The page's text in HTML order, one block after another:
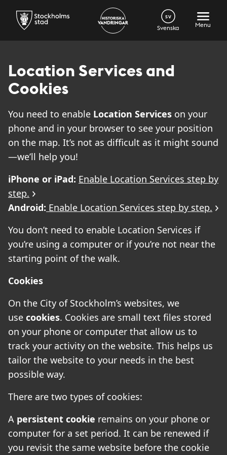
SV
Svenska Menu
Location Services and
Cookies
You need to enable Location Services on your
phone and in your browser to see your position
on the map. It’s not as difficult as it might sound
—we’ll help you!
iPhone or iPad: Enable Location Services step by
step.
Android: Enable Location Services step by step.
You don’t need to enable Location Services if
you’re using a computer or if you’re not near the
starting point of the walk.
Cookies
On the City of Stockholm’s websites, we
use cookies. Cookies are small text files stored
on your phone or computer that allow us to
track your activity on the website. This helps us
tailor the website to your needs in the best
possible way.
There are two types of cookies:
A persistent cookie remains on your phone or
computer for a set period. It can be renewed if
you revisit the same website before the cookie